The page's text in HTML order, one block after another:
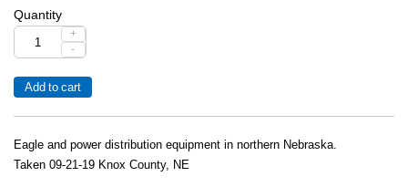
Quantity
+
-
Eagle and power distribution equipment in northern Nebraska.
Taken 09-21-19 Knox County, NE